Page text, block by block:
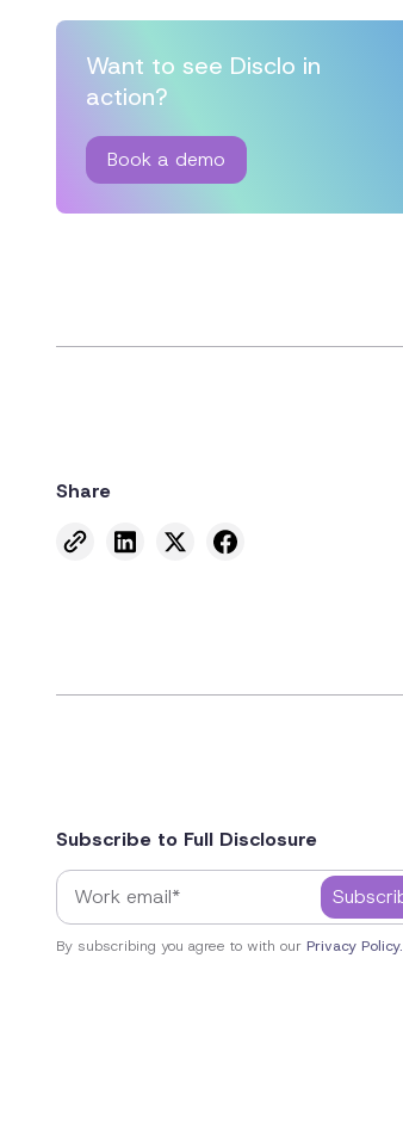
Want to see Disclo in
action?
Book a demo
Share
Subscribe to Full Disclosure
By subscribing you agree to with our Privacy Policy.